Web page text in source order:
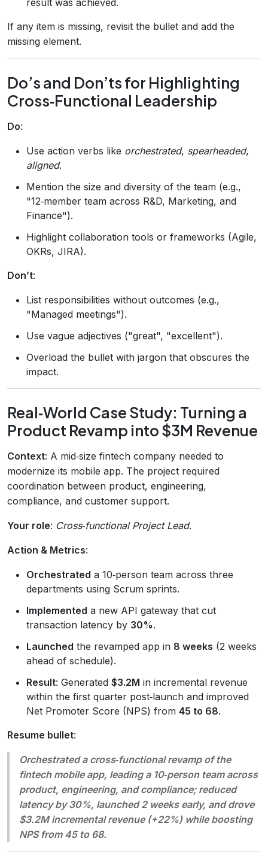
If any item is missing, revisit the bullet and add the
missing element.
Do’s and Don’ts for Highlighting
Cross‑Functional Leadership
Do:
Use action verbs like orchestrated, spearheaded,
aligned.
Mention the size and diversity of the team (e.g.,
"12‑member team across R&D, Marketing, and
Finance").
Highlight collaboration tools or frameworks (Agile,
OKRs, JIRA).
Don’t:
List responsibilities without outcomes (e.g.,
"Managed meetings").
Use vague adjectives ("great", "excellent").
Overload the bullet with jargon that obscures the
impact.
Real‑World Case Study: Turning a
Product Revamp into $3M Revenue
Context: A mid‑size fintech company needed to
modernize its mobile app. The project required
coordination between product, engineering,
compliance, and customer support.
Your role: Cross‑functional Project Lead.
Action & Metrics:
Orchestrated a 10‑person team across three
departments using Scrum sprints.
Implemented a new API gateway that cut
transaction latency by 30%.
Launched the revamped app in 8 weeks (2 weeks
ahead of schedule).
Result: Generated $3.2M in incremental revenue
within the first quarter post‑launch and improved
Net Promoter Score (NPS) from 45 to 68.
Resume bullet:
Orchestrated a cross‑functional revamp of the
fintech mobile app, leading a 10‑person team across
product, engineering, and compliance; reduced
latency by 30%, launched 2 weeks early, and drove
$3.2M incremental revenue (+22%) while boosting
NPS from 45 to 68.